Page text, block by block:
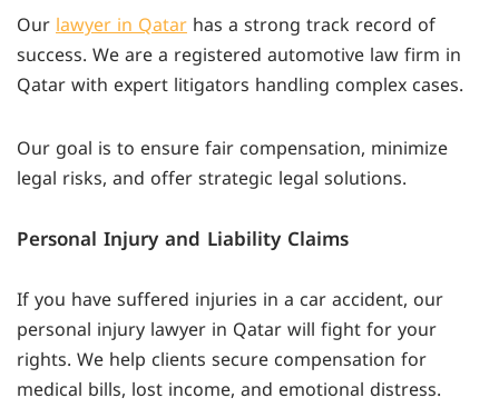
Ourlawyer in Qatarhas a strong track record of
success. We are a registered automotive law firm in
Qatar with expert litigators handling complex cases.
Our goal is to ensure fair compensation, minimize
legal risks, and offer strategic legal solutions.
Personal Injury and Liability Claims
If you have suffered injuries in a car accident, our
personal injury lawyer in Qatar will fight for your
rights. We help clients secure compensation for
medical bills, lost income, and emotional distress.